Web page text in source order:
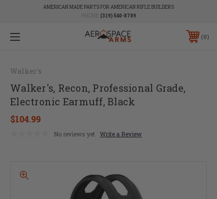
AMERICAN MADE PARTS FOR AMERICAN RIFLE BUILDERS
PHONE: (319) 540-8789
0
Walker's
Walker's, Recon, Professional Grade,
Electronic Earmuff, Black
$104.99
No reviews yet Write a Review